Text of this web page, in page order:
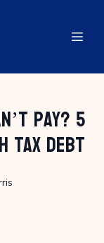
Pay? 5
Tax Debt